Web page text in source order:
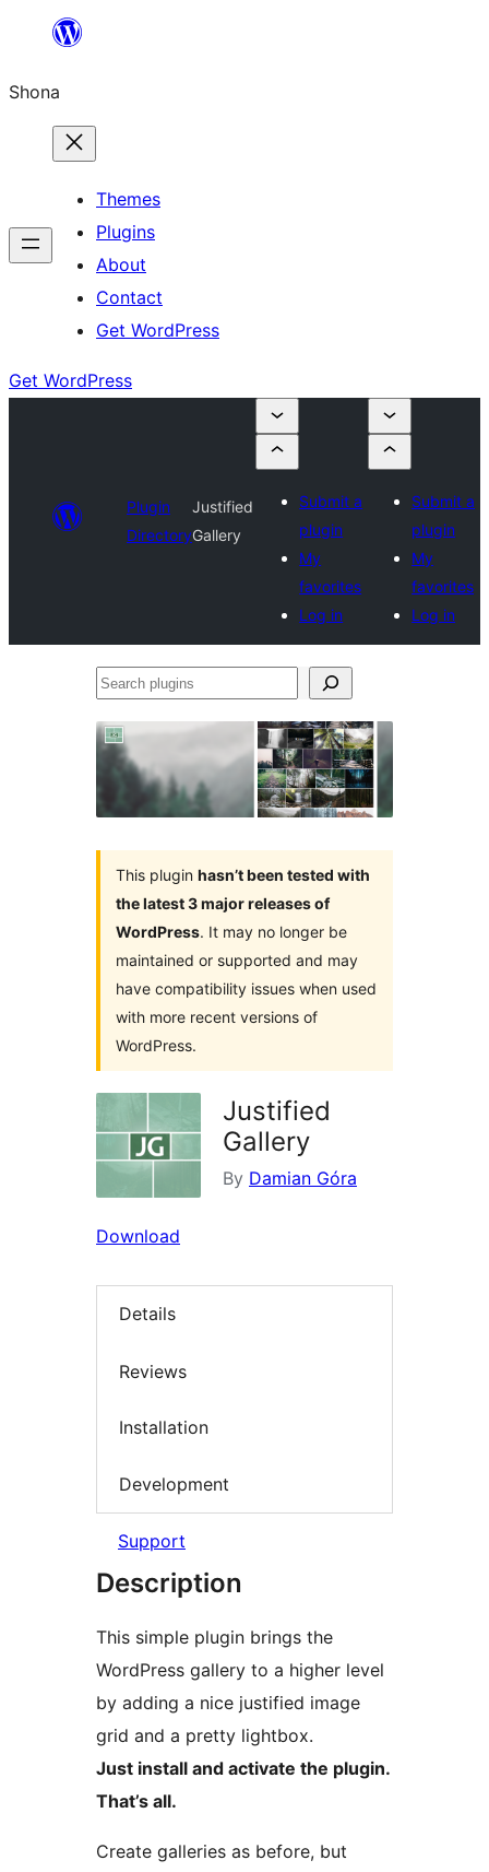
content
Shona
Themes
Plugins
About
Contact
Get WordPress
Get WordPress
Plugin
Directory
Justified
Gallery
Submit a
plugin
My
favorites
Log in
Submit a
plugin
My
favorites
Log in
Search
This plugin hasn’t been tested with
the latest 3 major releases of
WordPress. It may no longer be
maintained or supported and may
have compatibility issues when used
with more recent versions of
WordPress.
Justified
Gallery
By Damian Góra
Download
Details
Reviews
Installation
Development
Support
Description
This simple plugin brings the
WordPress gallery to a higher level
by adding a nice justified image
grid and a pretty lightbox.
Just install and activate the plugin.
That’s all.
Create galleries as before, but